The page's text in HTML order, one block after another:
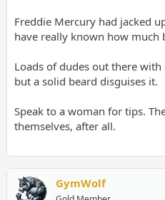
Freddie Mercury had jacked
have really known how much
Loads of dudes out there
but a solid beard disguises it.
Speak to a woman for tips.
themselves, after all.
GymWolf